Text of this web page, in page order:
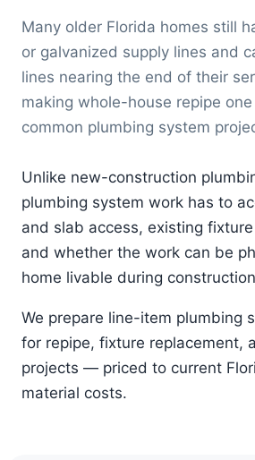
Many older Florida homes still
or galvanized supply lines and
lines nearing the end of their
making whole-house repipe
common plumbing system
Unlike new-construction
plumbing system work has to
and slab access, existing
and whether the work can be
home livable during
We prepare line-item plumbing
for repipe, fixture replacement,
projects — priced to current
material costs.